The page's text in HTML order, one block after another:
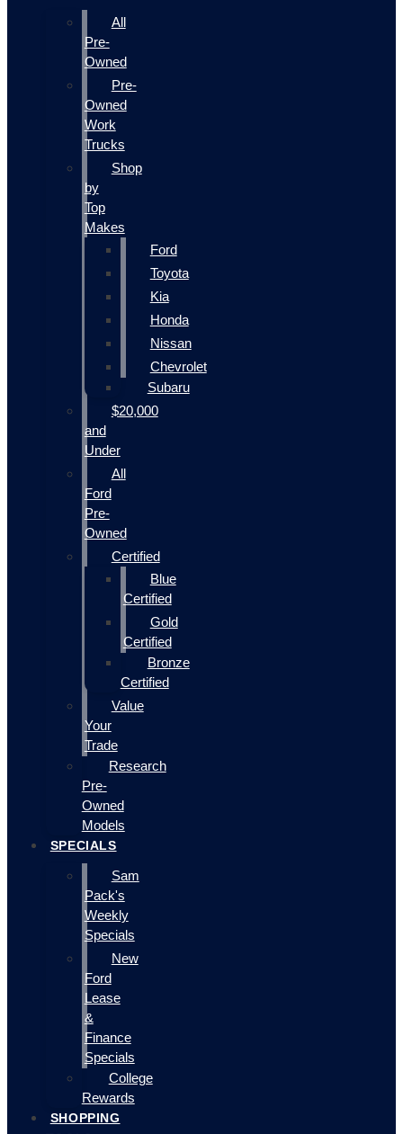
All
Pre-
Owned
Pre-
Owned
Work
Trucks
Shop
by
Top
Makes
Ford
Toyota
Kia
Honda
Nissan
Chevrolet
Subaru
$20,000
and
Under
All
Ford
Pre-
Owned
Certified
Blue
Certified
Gold
Certified
Bronze
Certified
Value
Your
Trade
Research
Pre-
Owned
Models
SPECIALS
Sam
Pack's
Weekly
Specials
New
Ford
Lease
&
Finance
Specials
College
Rewards
SHOPPING